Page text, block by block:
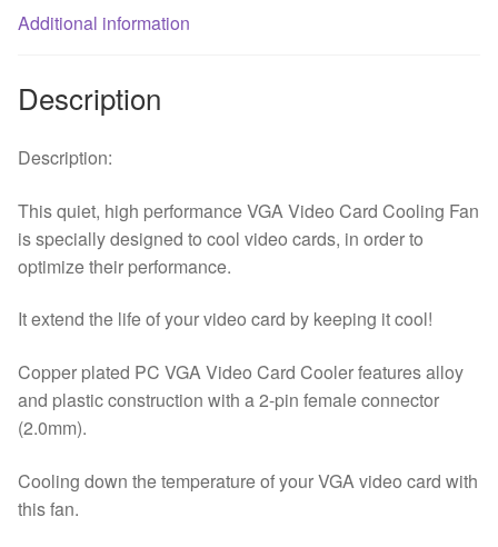
Heatsink
For
Computer
VGA
Video
Card
Additional information
Description
Description:
This quiet, high performance VGA Video Card Cooling Fan
is specially designed to cool video cards, in order to
optimize their performance.
It extend the life of your video card by keeping it cool!
Copper plated PC VGA Video Card Cooler features alloy
and plastic construction with a 2-pin female connector
(2.0mm).
Cooling down the temperature of your VGA video card with
this fan.